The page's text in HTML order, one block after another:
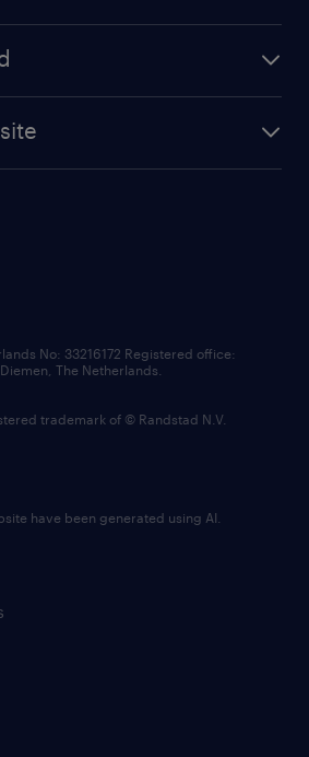
No: 33216172 Registered office:
The Netherlands.
trademark of © Randstad N.V.
have been generated using AI.